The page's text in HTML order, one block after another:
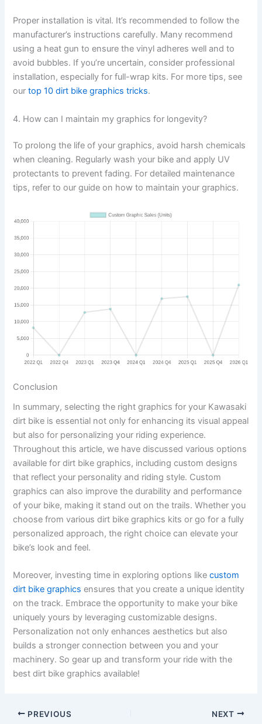
Proper installation is vital. It’s recommended to follow the
manufacturer’s instructions carefully. Many recommend
using a heat gun to ensure the vinyl adheres well and to
avoid bubbles. If you’re uncertain, consider professional
installation, especially for full-wrap kits. For more tips, see
ourtop 10 dirt bike graphics tricks.
4. How can I maintain my graphics for longevity?
To prolong the life of your graphics, avoid harsh chemicals
when cleaning. Regularly wash your bike and apply UV
protectants to prevent fading. For detailed maintenance
tips, refer to our guide on how to maintain your graphics.
Conclusion
In summary, selecting the right graphics for your Kawasaki
dirt bike is essential not only for enhancing its visual appeal
but also for personalizing your riding experience.
Throughout this article, we have discussed various options
available for dirt bike graphics, including custom designs
that reflect your personality and riding style. Custom
graphics can also improve the durability and performance
of your bike, making it stand out on the trails. Whether you
choose from various dirt bike graphics kits or go for a fully
personalized approach, the right choice can elevate your
bike’s look and feel.
Moreover, investing time in exploring options likecustom
dirt bike graphics ensures that you create a unique identity
on the track. Embrace the opportunity to make your bike
uniquely yours by leveraging customizable designs.
Personalization not only enhances aesthetics but also
builds a stronger connection between you and your
machinery. So gear up and transform your ride with the
best dirt bike graphics available!
PREVIOUS NEXT